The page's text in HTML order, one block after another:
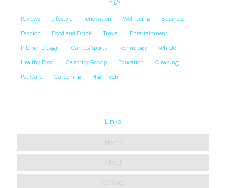
Reviews Lifestyle Renovation Well-being
Business
Fashion
Food and Drink Travel
Entertainment
Interior Design
Games/Sports Technology
Vehicle
Healthy Food
Celebrity Gossip Education
Cleaning
Pet Care
Gardening High Tech
Links
Home
About
Contact